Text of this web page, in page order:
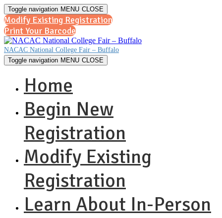
Toggle navigation MENU CLOSE
Modify Existing Registration
Print Your Barcode
NACAC National College Fair – Buffalo
Toggle navigation MENU CLOSE
Home
Begin New
Registration
Modify Existing
Registration
Learn About In-Person